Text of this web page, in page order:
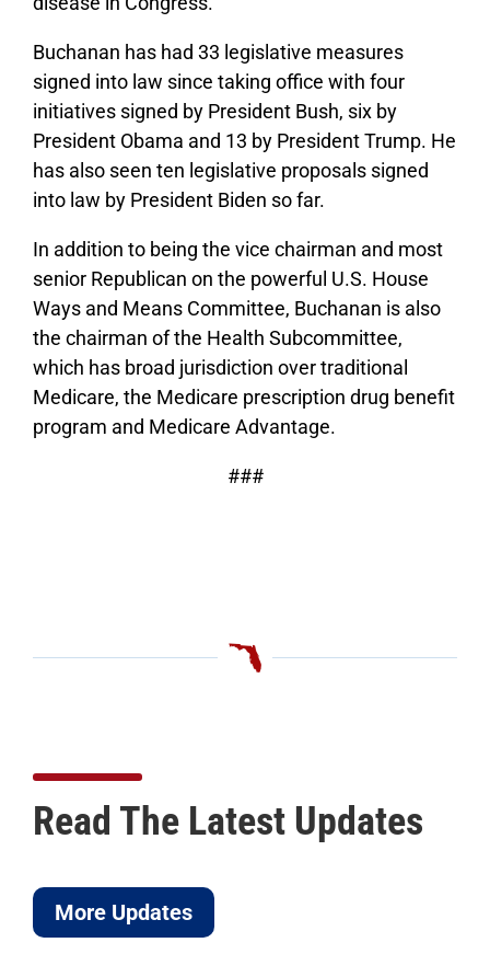
Buchanan has had 33 legislative measures
signed into law since taking office with four
initiatives signed by President Bush, six by
President Obama and 13 by President Trump. He
has also seen ten legislative proposals signed
into law by President Biden so far.
In addition to being the vice chairman and most
senior Republican on the powerful U.S. House
Ways and Means Committee, Buchanan is also
the chairman of the Health Subcommittee,
which has broad jurisdiction over traditional
Medicare, the Medicare prescription drug benefit
program and Medicare Advantage.
###
Read The Latest Updates
More Updates